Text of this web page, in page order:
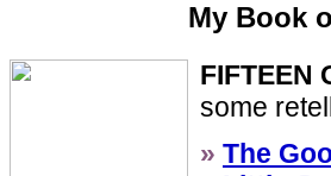
My Book
FIFTEEN
some
» The